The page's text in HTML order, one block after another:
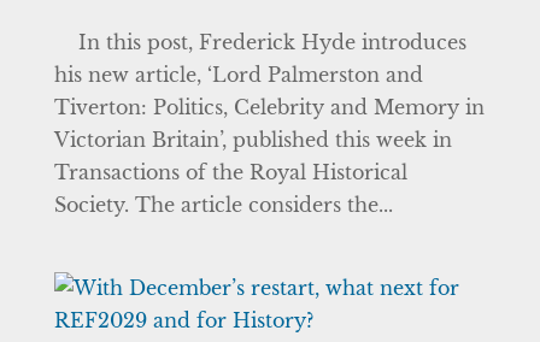
In this post, Frederick Hyde introduces
his new article, ‘Lord Palmerston and
Tiverton: Politics, Celebrity and Memory in
Victorian Britain’, published this week in
Transactions of the Royal Historical
Society. The article considers the...